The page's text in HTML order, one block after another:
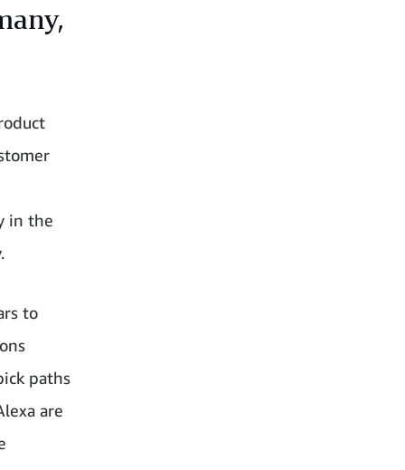
in the
to
paths
are